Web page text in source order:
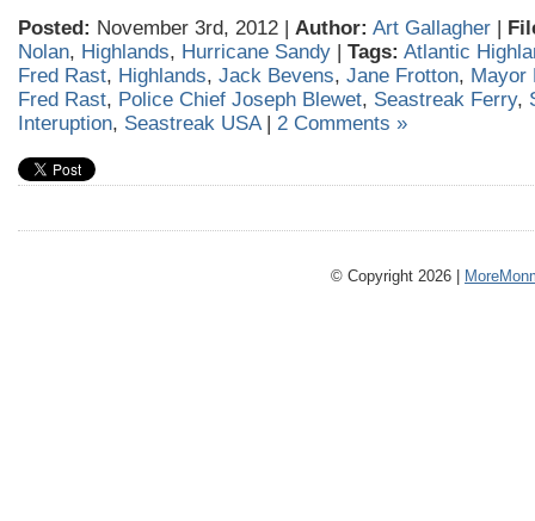
Posted: November 3rd, 2012 | Author: Art Gallagher |
Nolan, Highlands, Hurricane Sandy | Tags: Atlantic
Fred Rast, Highlands, Jack Bevens, Jane Frotton, Mayor
Fred Rast, Police Chief Joseph Blewet, Seastreak Ferry,
Interuption, Seastreak USA| 2 Comments »
© Copyright 2026 |